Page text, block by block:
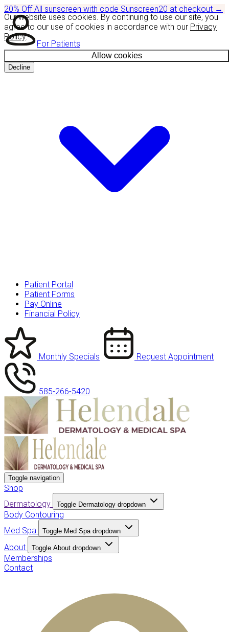
Our website uses cookies. By continuing to use our site, you
agree to our use of cookies in accordance with our Privacy
Policy.
Allow cookies
Decline
20% OffAll sunscreen with code Sunscreen20 at checkout →
For Patients
Patient Portal
Patient Forms
Pay Online
Financial Policy
Monthly Specials Request Appointment
585-266-5420
Toggle navigation
Shop
Dermatology
Toggle Dermatology dropdown
Body Contouring
Med Spa
Toggle Med Spa dropdown
About Toggle About dropdown
Memberships
Contact